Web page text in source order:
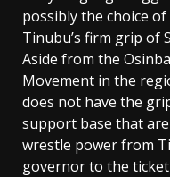
possibly the choice
Tinubu’s firm grip of
Aside from the
Movement in the
does not have the
support base that
wrestle power from
governor to the